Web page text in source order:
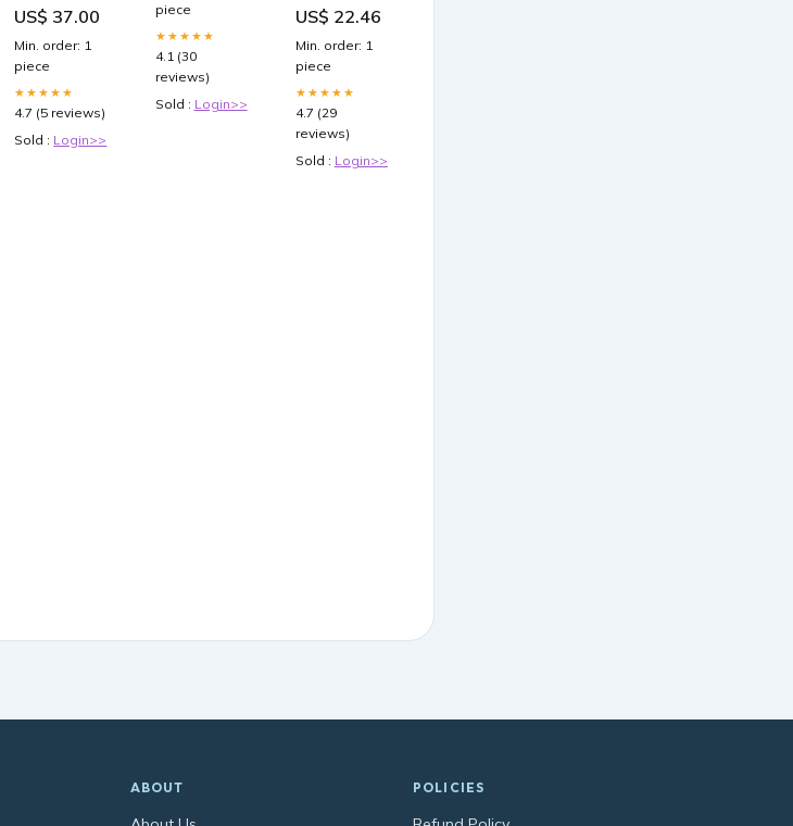
Farbe_Weiss
Multicolor
US$ 37.00
Min. order: 1
piece
★★★★★
4.7 (5 reviews)
Sold : Login>>
piece
★★★★★
4.1 (30
reviews)
Sold : Login>>
Machine For
US$ 22.46
Min. order: 1
piece
★★★★★
4.7 (29
reviews)
Sold : Login>>
ABOUT POLICIES